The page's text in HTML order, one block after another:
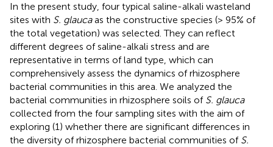
In the present study, four typical saline-alkali wasteland
sites with S. glaucaas the constructive species (> 95% of
the total vegetation) was selected. They can reflect
different degrees of saline-alkali stress and are
representative in terms of land type, which can
comprehensively assess the dynamics of rhizosphere
bacterial communities in this area. We analyzed the
bacterial communities in rhizosphere soils of S. glauca
collected from the four sampling sites with the aim of
exploring (1) whether there are significant differences in
the diversity of rhizosphere bacterial communities of S.